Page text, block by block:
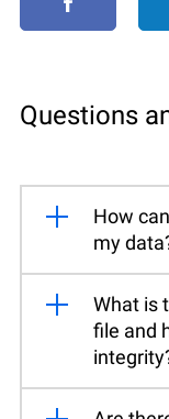
Questions
How
my
What is
file and